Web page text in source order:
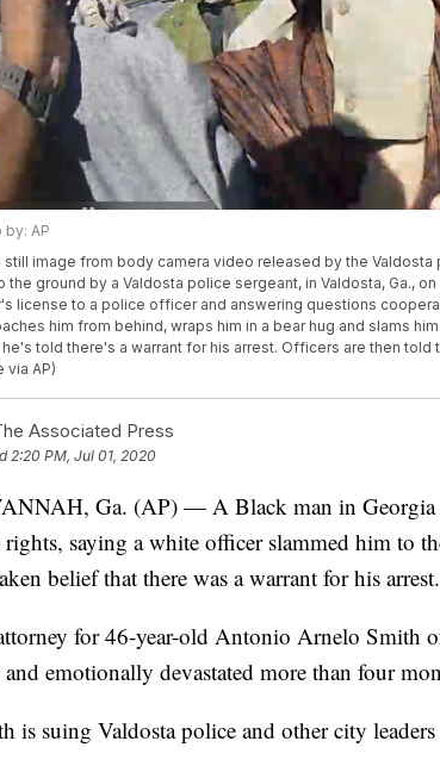
by: AP
still image from body camera video released by the
the ground by a Valdosta police sergeant, in Valdosta, Ga.,
license to a police officer and answering questions
him from behind, wraps him in a bear hug and slams
told there's a warrant for his arrest. Officers are then
via AP)
Associated Press
2:20 PM, Jul 01, 2020
Ga. (AP) — A Black man in Georgia
saying a white officer slammed him to
belief that there was a warrant for his arrest.
for 46-year-old Antonio Arnelo Smith
emotionally devastated more than four
is suing Valdosta police and other city